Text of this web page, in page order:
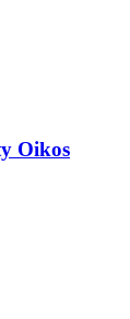
Oikos